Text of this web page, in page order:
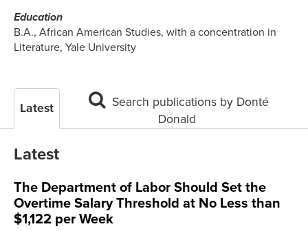
Education
B.A., African American Studies, with a concentration in
Literature, Yale University
Latest
Donald
Latest
The Department of Labor Should Set the
Overtime Salary Threshold at No Less than
$1,122 per Week